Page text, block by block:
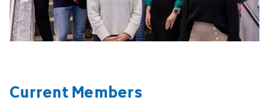
Current Members